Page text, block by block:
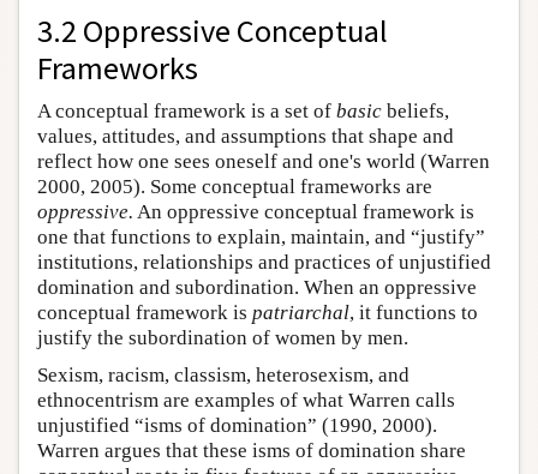
3.2 Oppressive Conceptual
Frameworks
A conceptual framework is a set of basic beliefs,
values, attitudes, and assumptions that shape and
reflect how one sees oneself and one's world (Warren
2000, 2005). Some conceptual frameworks are
oppressive. An oppressive conceptual framework is
one that functions to explain, maintain, and “justify”
institutions, relationships and practices of unjustified
domination and subordination. When an oppressive
conceptual framework is patriarchal, it functions to
justify the subordination of women by men.
Sexism, racism, classism, heterosexism, and
ethnocentrism are examples of what Warren calls
unjustified “isms of domination” (1990, 2000).
Warren argues that these isms of domination share